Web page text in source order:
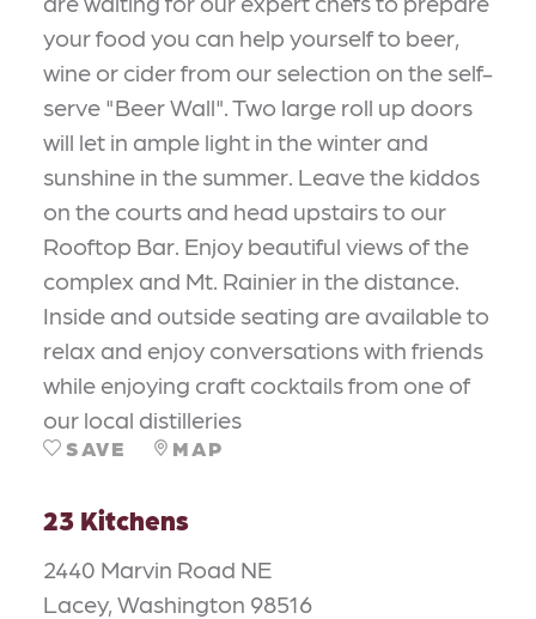
your food you can help yourself to beer,
wine or cider from our selection on the self-
serve "Beer Wall". Two large roll up doors
will let in ample light in the winter and
sunshine in the summer. Leave the kiddos
on the courts and head upstairs to our
Rooftop Bar. Enjoy beautiful views of the
complex and Mt. Rainier in the distance.
Inside and outside seating are available to
relax and enjoy conversations with friends
while enjoying craft cocktails from one of
our local distilleries
SAVE MAP
23 Kitchens
2440 Marvin Road NE
Lacey, Washington 98516